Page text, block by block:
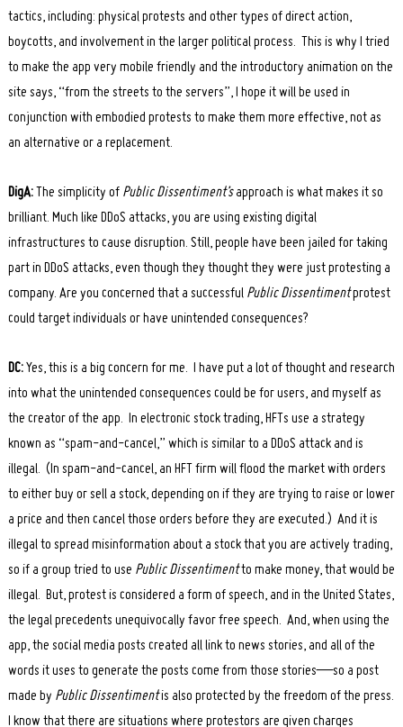
tactics, including: physical protests and other types of direct action,
boycotts, and involvement in the larger political process. This is why I tried
to make the app very mobile friendly and the introductory animation on the
site says, “from the streets to the servers”, I hope it will be used in
conjunction with embodied protests to make them more effective, not as
an alternative or a replacement.
DigA:The simplicity of Public Dissentiment’sapproach is what makes it so
brilliant. Much like DDoS attacks, you are using existing digital
infrastructures to cause disruption. Still, people have been jailed for taking
part in DDoS attacks, even though they thought they were just protesting a
company. Are you concerned that a successful Public Dissentimentprotest
could target individuals or have unintended consequences?
DC:Yes, this is a big concern for me. I have put a lot of thought and research
into what the unintended consequences could be for users, and myself as
the creator of the app. In electronic stock trading, HFTs use a strategy
known as “spam-and-cancel,” which is similar to a DDoS attack and is
illegal. (In spam-and-cancel, an HFT firm will flood the market with orders
to either buy or sell a stock, depending on if they are trying to raise or lower
a price and then cancel those orders before they are executed.) And it is
illegal to spread misinformation about a stock that you are actively trading,
so if a group tried to use Public Dissentimentto make money, that would be
illegal. But, protest is considered a form of speech, and in the United States,
the legal precedents unequivocally favor free speech. And, when using the
app, the social media posts created all link to news stories, and all of the
words it uses to generate the posts come from those stories—so a post
made by Public Dissentimentis also protected by the freedom of the press.
I know that there are situations where protestors are given charges
Search
for: